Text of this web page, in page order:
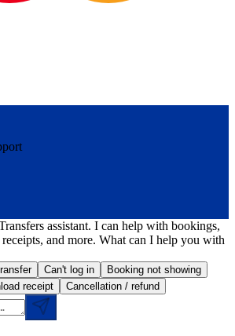
assistant. I can help with bookings,
and more. What can I help you with
Can't log in
Booking not showing
receipt Cancellation / refund